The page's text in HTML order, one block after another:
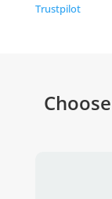
Trustpilot